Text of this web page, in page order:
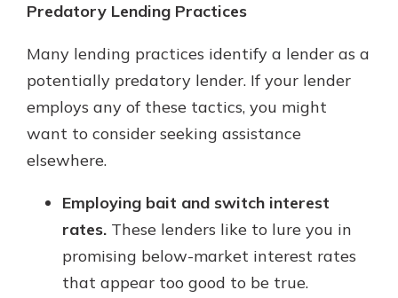
Predatory Lending Practices
Many lending practices identify a lender as a
potentially predatory lender. If your lender
employs any of these tactics, you might
want to consider seeking assistance
elsewhere.
Employing bait and switch interest
rates. These lenders like to lure you in
promising below-market interest rates
that appear too good to be true.